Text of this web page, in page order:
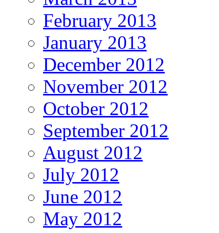
February 2013
January 2013
December 2012
November 2012
October 2012
September 2012
August 2012
July 2012
June 2012
May 2012